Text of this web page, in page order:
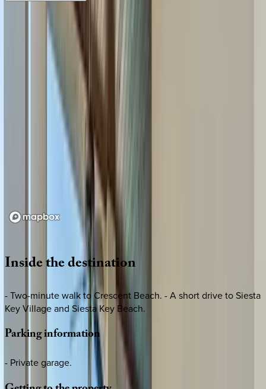
Location
Insidethedestination
- Two-minute walk to Crescent Beach. - A short drive to Siesta
Key Village and Siesta Key Beach.
Parkinginformation
- Private garage.